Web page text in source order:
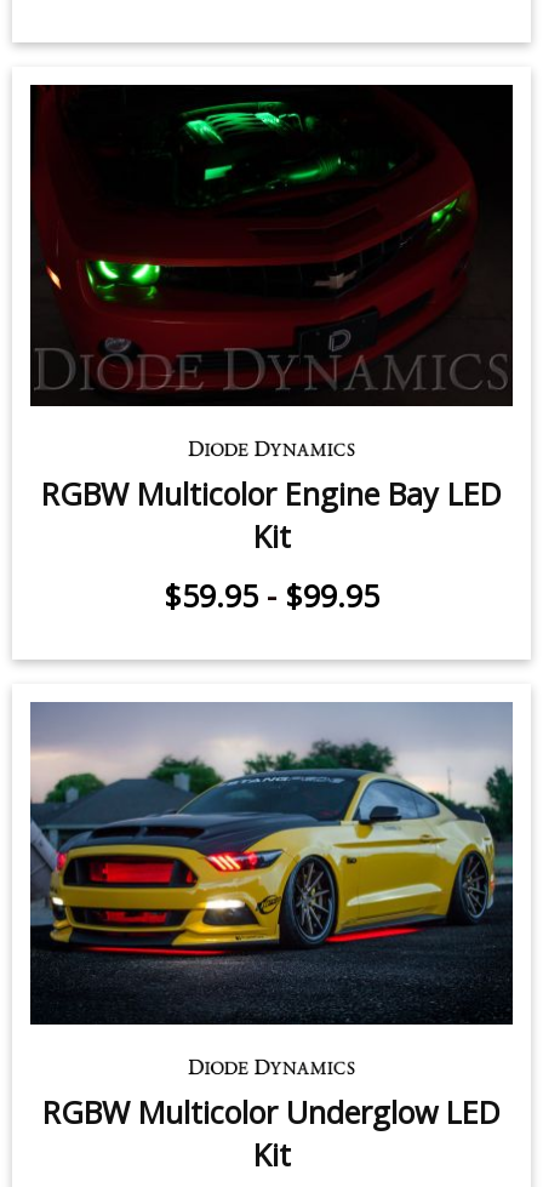
RGBW Multicolor Engine Bay LED
Kit
$59.95 - $99.95
RGBW Multicolor Underglow LED
Kit